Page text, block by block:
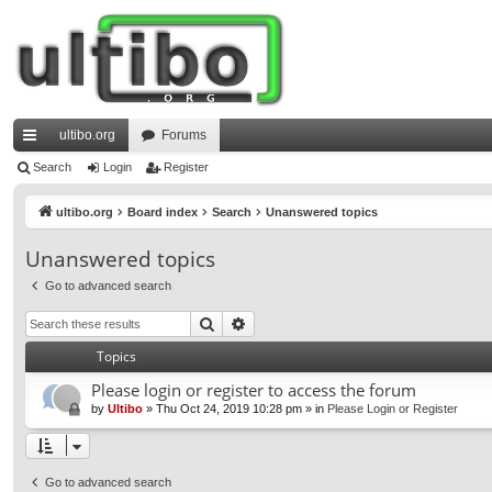
ui
ks
ultibo.org Forums
Search Login Register
ultibo.org Board index Search Unanswered topics
Unanswered topics
Go to advanced search
Search
Topics
Please login or register to access the forum
by Ultibo » Thu Oct 24, 2019 10:28 pm » in Please Login or Register
Go to advanced search